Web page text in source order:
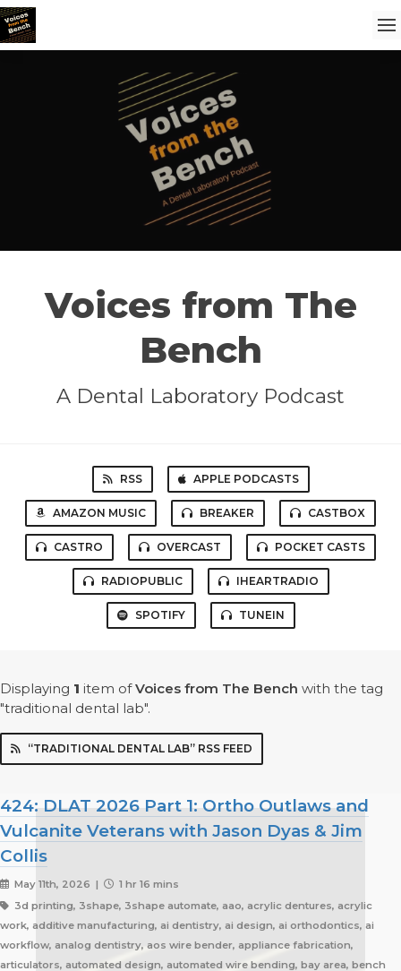
Voices from The
Bench
A Dental Laboratory Podcast
RSS APPLE PODCASTS
AMAZON MUSIC BREAKER CASTBOX
CASTRO OVERCAST POCKET CASTS
RADIOPUBLIC IHEARTRADIO
SPOTIFY TUNEIN
Displaying 1 item ofVoices from The Bench with the tag
"traditional dental lab".
“TRADITIONAL DENTAL LAB” RSS FEED
424: DLAT 2026 Part 1: Ortho Outlaws and
Vulcanite Veterans with Jason Dyas & Jim
Collis
May 11th, 2026 |
1 hr 16 mins
3d printing, 3shape, 3shape automate, aao, acrylic dentures, acrylic
work, additive manufacturing, ai dentistry, ai design, ai orthodontics, ai
workflow, analog dentistry, aos wire bender, appliance fabrication,
articulators, automated design, automated wire bending, bay area, bench